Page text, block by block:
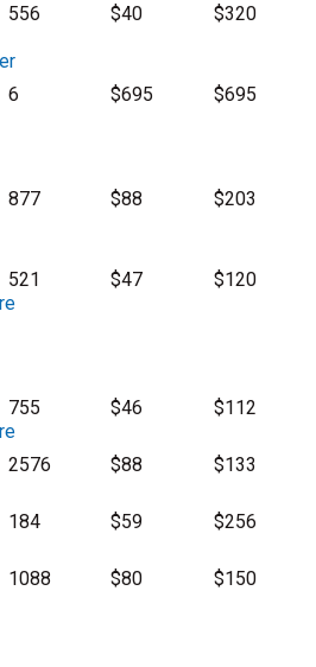
556 $40 $320
6 $695 $695
877 $88 $203
521 $47 $120
755 $46 $112
2576 $88 $133
184 $59 $256
1088 $80 $150